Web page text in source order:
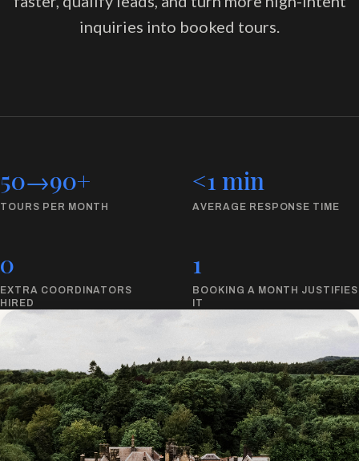
inquiries into booked tours.
50→90+
TOURS PER MONTH
<1 min
AVERAGE RESPONSE TIME
0
EXTRA COORDINATORS
HIRED
1
BOOKING A MONTH JUSTIFIES
IT